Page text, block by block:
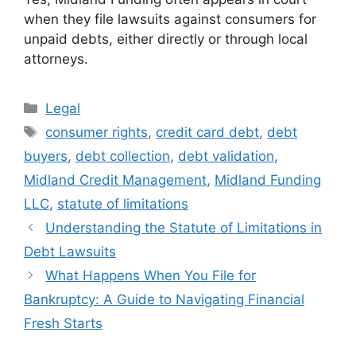
when they file lawsuits against consumers for
unpaid debts, either directly or through local
attorneys.
Categories
Legal
Tags
consumer rights, credit card debt, debt
buyers, debt collection, debt validation,
Midland Credit Management, Midland Funding
LLC, statute of limitations
Understanding the Statute of Limitations in
Debt Lawsuits
What Happens When You File for
Bankruptcy: A Guide to Navigating Financial
Fresh Starts